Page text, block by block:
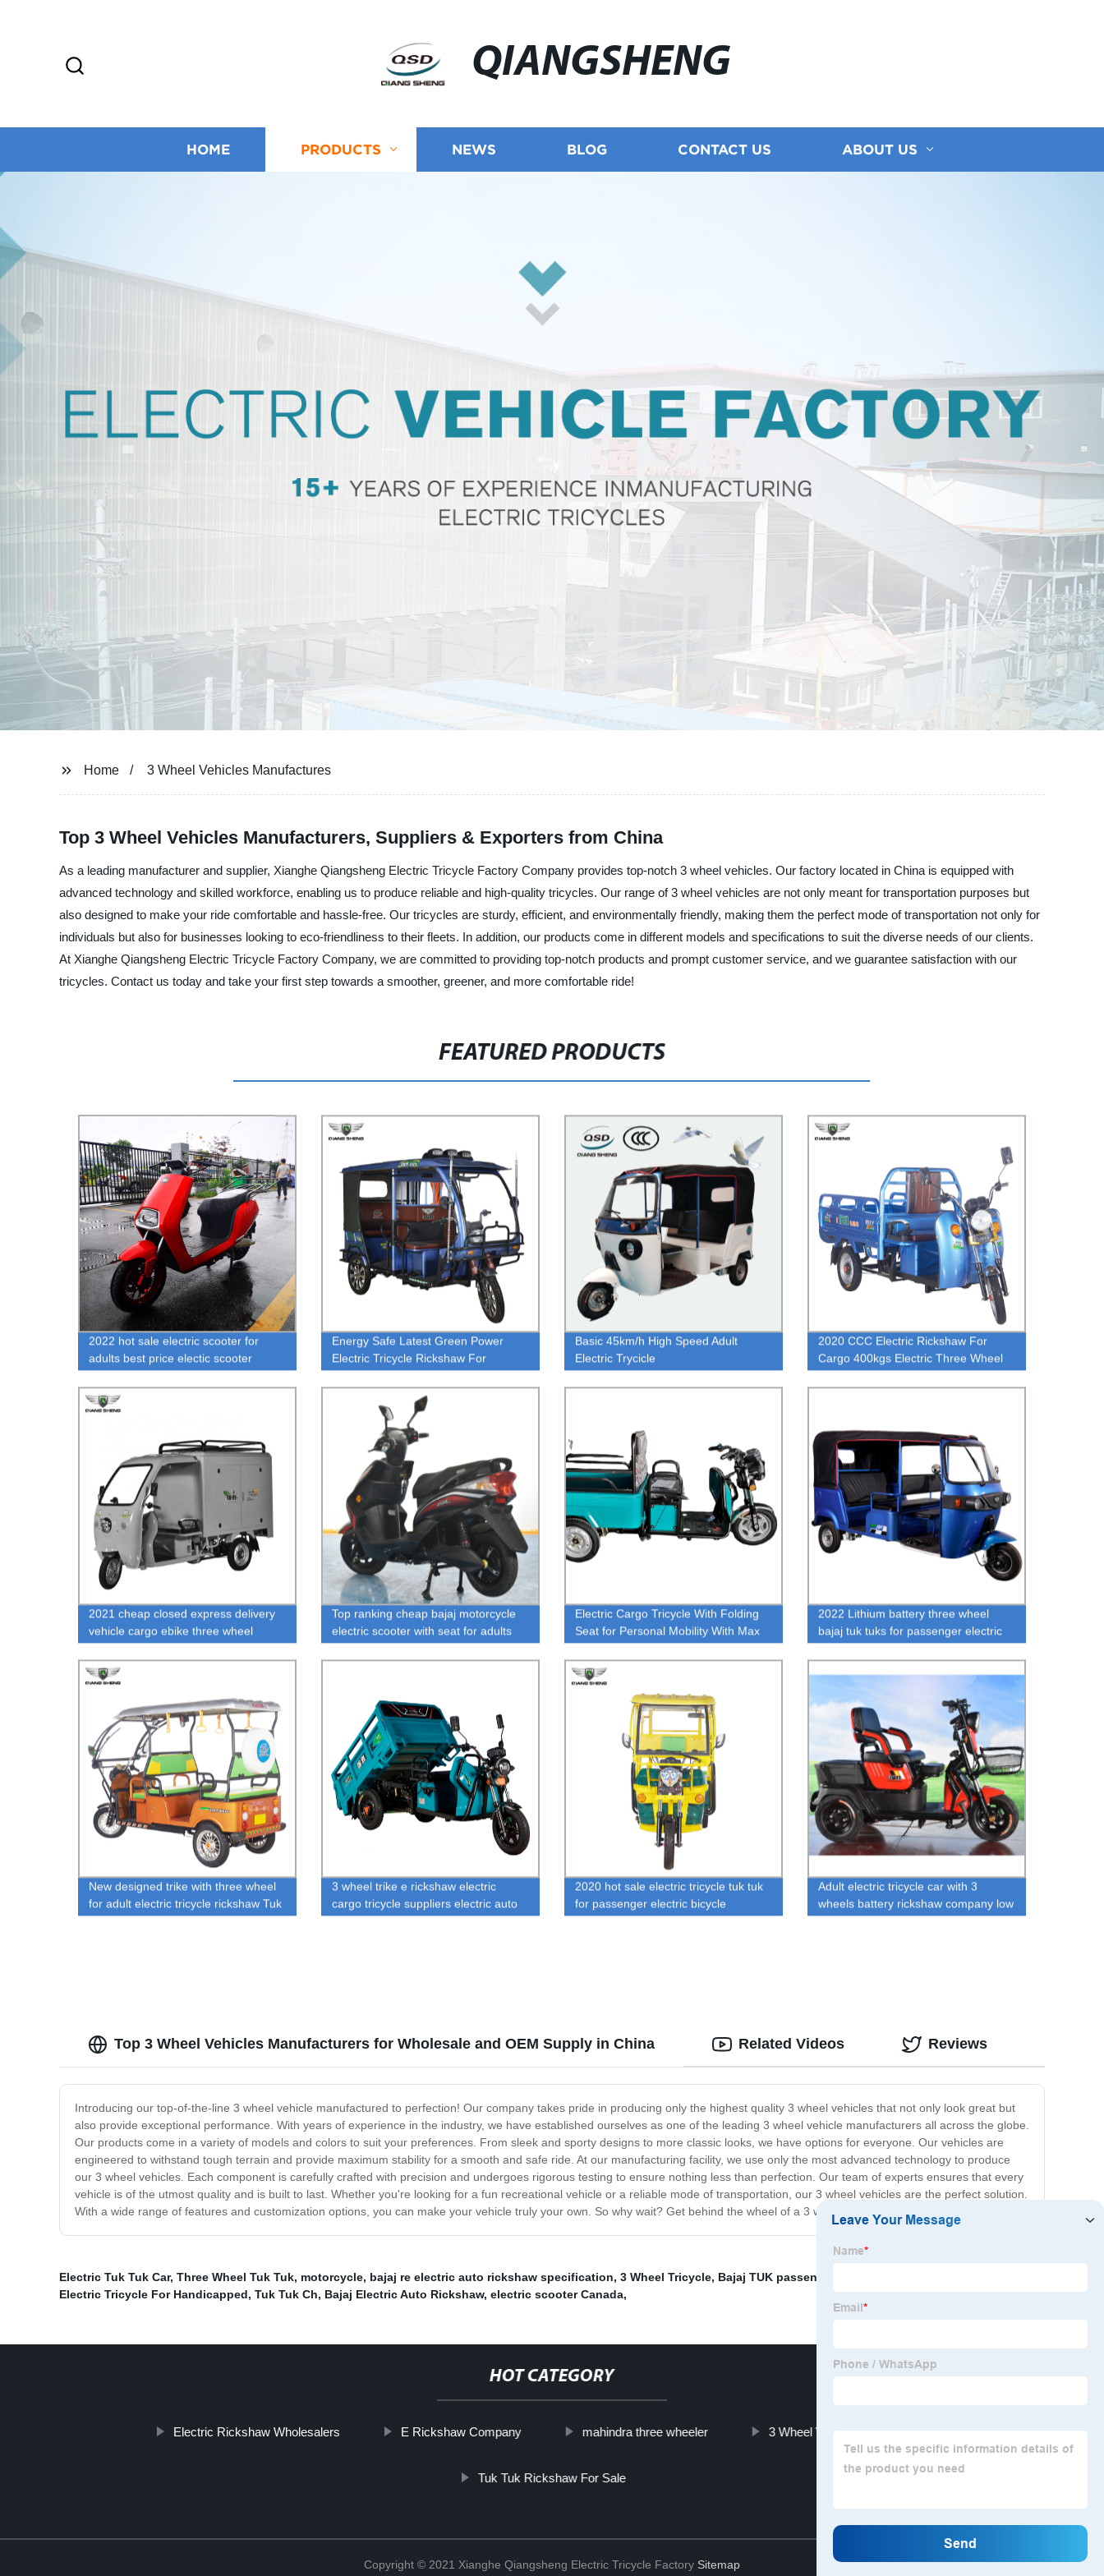
QIANGSHENG
HOME PRODUCTS NEWS BLOG CONTACT US ABOUT US
Home 3 Wheel Vehicles Manufactures
Top 3 Wheel Vehicles Manufacturers, Suppliers & Exporters from China
As a leading manufacturer and supplier, Xianghe Qiangsheng Electric Tricycle Factory Company provides top-notch 3 wheel vehicles. Our factory located in China is equipped with
advanced technology and skilled workforce, enabling us to produce reliable and high-quality tricycles. Our range of 3 wheel vehicles are not only meant for transportation purposes but
also designed to make your ride comfortable and hassle-free. Our tricycles are sturdy, efficient, and environmentally friendly, making them the perfect mode of transportation not only for
individuals but also for businesses looking to eco-friendliness to their fleets. In addition, our products come in different models and specifications to suit the diverse needs of our clients.
At Xianghe Qiangsheng Electric Tricycle Factory Company, we are committed to providing top-notch products and prompt customer service, and we guarantee satisfaction with our
tricycles. Contact us today and take your first step towards a smoother, greener, and more comfortable ride!
FEATURED PRODUCTS
2022 hot sale electric scooter for
adults best price electic scooter
Energy Safe Latest Green Power
Electric Tricycle Rickshaw For
Basic 45km/h High Speed Adult
Electric Trycicle
2020 CCC Electric Rickshaw For
Cargo 400kgs Electric Three Wheel
Supply Factory
2021 cheap closed express delivery
vehicle cargo ebike three wheel
electric tricycle for express
Top ranking cheap bajaj motorcycle
electric scooter with seat for adults
personal use
Electric Cargo Tricycle With Folding
Seat for Personal Mobility With Max
300KG Cargo or Passengers
2022 Lithium battery three wheel
bajaj tuk tuks for passenger electric
adult tricycle on sale hot sale e
rickshaw price list
New designed trike with three wheel
for adult electric tricycle rickshaw Tuk
Tuk electric Sidecar with good quality
3 wheel trike e rickshaw electric
cargo tricycle suppliers electric auto
rickshaw motor
2020 hot sale electric tricycle tuk tuk
for passenger electric bicycle
Adult electric tricycle car with 3
wheels battery rickshaw company low
price
Top 3 Wheel Vehicles Manufacturers for Wholesale and OEM Supply in China
Introducing our top-of-the-line 3 wheel vehicle manufactured to perfection! Our company takes pride in producing only the highest quality 3 wheel vehicles that not only look great but
also provide exceptional performance. With years of experience in the industry, we have established ourselves as one of the leading 3 wheel vehicle manufacturers all across the globe.
Our products come in a variety of models and colors to suit your preferences. From sleek and sporty designs to more classic looks, we have options for everyone. Our vehicles are
engineered to withstand tough terrain and provide maximum stability for a smooth and safe ride. At our manufacturing facility, we use only the most advanced technology to produce
our 3 wheel vehicles. Each component is carefully crafted with precision and undergoes rigorous testing to ensure nothing less than perfection. Our team of experts ensures that every
vehicle is of the utmost quality and is built to last. Whether you're looking for a fun recreational vehicle or a reliable mode of transportation, our 3 wheel vehicles are the perfect solution.
With a wide range of features and customization options, you can make your vehicle truly your own. So why wait? Get behind the wheel of a 3 wheel vehicle from our company today!
Related Videos Reviews
Electric Tuk Tuk Car, Three Wheel Tuk Tuk, motorcycle, bajaj re electric auto rickshaw specification, 3 Wheel Tricycle, Bajaj TUK passenger tricycle KEKE Tvs bajaj pulsar price
Electric Tricycle For Handicapped, Tuk Tuk Ch, Bajaj Electric Auto Rickshaw, electric scooter Canada,
HOT CATEGORY
Electric Rickshaw Wholesalers E Rickshaw Company mahindra three wheeler 3 Wheel Vehicles Wholesalers
Tuk Tuk Rickshaw For Sale
Copyright © 2021 Xianghe Qiangsheng Electric Tricycle Factory Sitemap